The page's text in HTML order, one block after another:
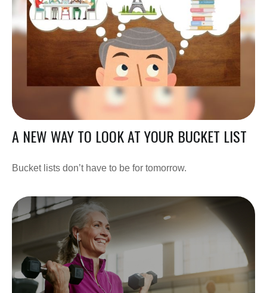
A NEW WAY TO LOOK AT YOUR BUCKET LIST
Bucket lists don’t have to be for tomorrow.